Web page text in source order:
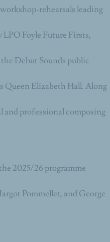
rehearsals leading
Foyle Future Firsts,
Debut Sounds public
Queen Elizabeth Hall. Along
and professional composing
2025/26 programme
Pommellet, and George